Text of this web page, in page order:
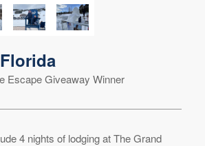
Escape Giveaway Winner
4 nights of lodging at The Grand